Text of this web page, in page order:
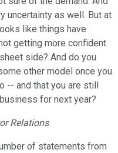
uncertainty as well. But at
like things have
getting more confident
side? And do you
other model once you
-- and that you are still
for next year?
Relations
of statements from